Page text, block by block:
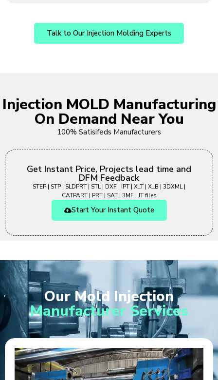
Talk to Our Injection Molding Experts
Injection MOLD Manufacturing
On Demand Near You
100% Satisifeds Manufacturers
Get Instant Price, Projects lead time and
DFM Feedback
STEP | STP | SLDPRT | STL | DXF | IPT | X_T | X_B | 3DXML |
CATPART | PRT | SAT | 3MF | JT files
Start Your Instant Quote
Our Mold Injection
Manufacturer Services